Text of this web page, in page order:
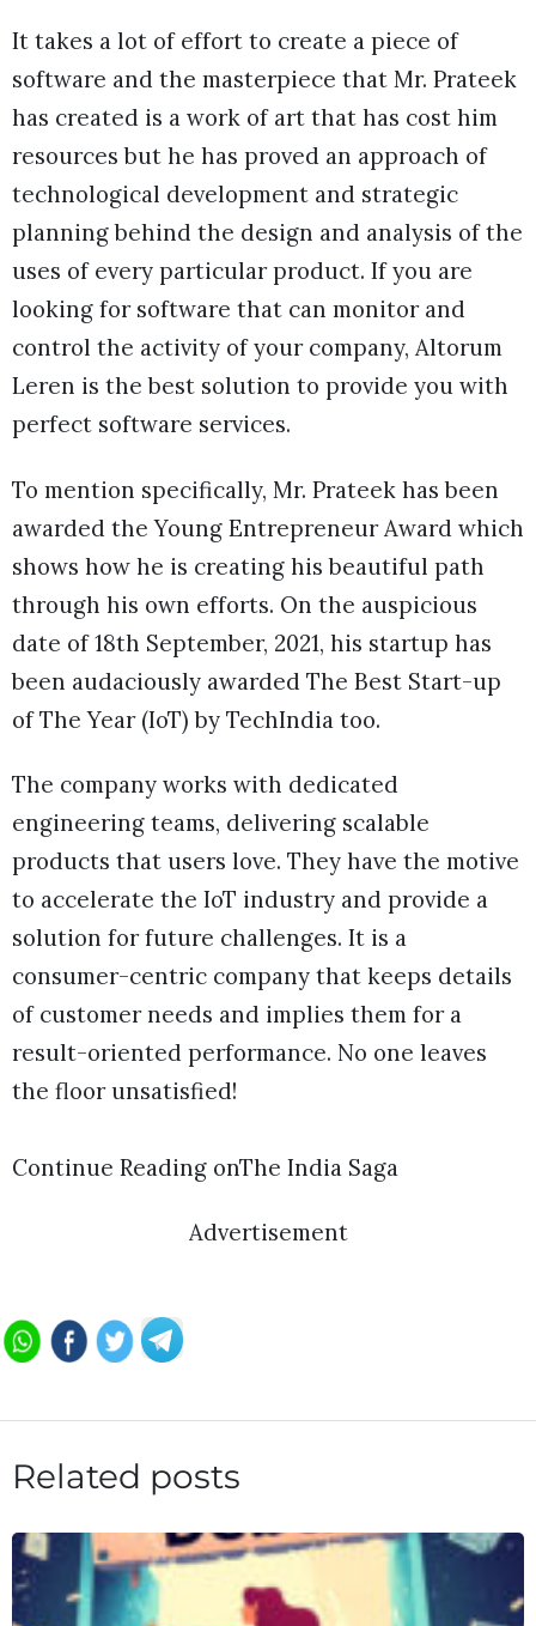
It takes a lot of effort to create a piece of
software and the masterpiece that Mr. Prateek
has created is a work of art that has cost him
resources but he has proved an approach of
technological development and strategic
planning behind the design and analysis of the
uses of every particular product. If you are
looking for software that can monitor and
control the activity of your company, Altorum
Leren is the best solution to provide you with
perfect software services.
To mention specifically, Mr. Prateek has been
awarded the Young Entrepreneur Award which
shows how he is creating his beautiful path
through his own efforts. On the auspicious
date of 18th September, 2021, his startup has
been audaciously awarded The Best Start-up
of The Year (IoT) by TechIndia too.
The company works with dedicated
engineering teams, delivering scalable
products that users love. They have the motive
to accelerate the IoT industry and provide a
solution for future challenges. It is a
consumer-centric company that keeps details
of customer needs and implies them for a
result-oriented performance. No one leaves
the floor unsatisfied!
Continue Reading onThe India Saga
Advertisement
Related posts